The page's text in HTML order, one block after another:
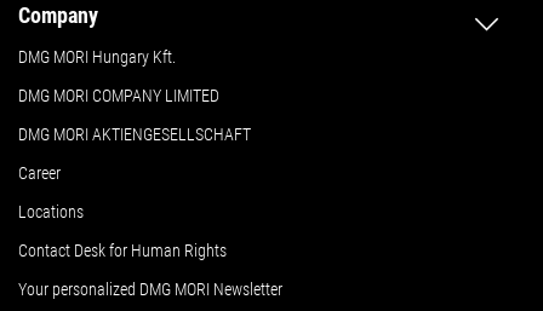
Company
DMG MORI Hungary Kft.
DMG MORI COMPANY LIMITED
DMG MORI AKTIENGESELLSCHAFT
Career
Locations
Contact Desk for Human Rights
Your personalized DMG MORI Newsletter